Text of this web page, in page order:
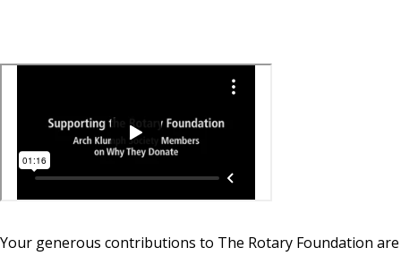
Your generous contributions to The Rotary Foundation are